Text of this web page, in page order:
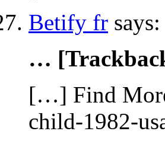
Betify fr says:
…
[…] Find
child-1982-